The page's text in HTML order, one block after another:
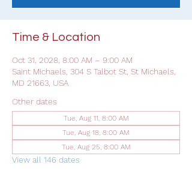
Time & Location
Oct 31, 2028, 8:00 AM – 9:00 AM
Saint Michaels, 304 S Talbot St, St Michaels,
MD 21663, USA
Other dates
Tue, Aug 11, 8:00 AM
Tue, Aug 18, 8:00 AM
Tue, Aug 25, 8:00 AM
View all 146 dates